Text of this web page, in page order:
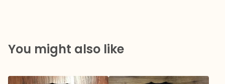
You might also like